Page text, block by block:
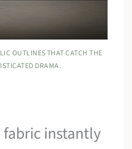
OUTLINES THAT CATCH THE
DRAMA.
instantly